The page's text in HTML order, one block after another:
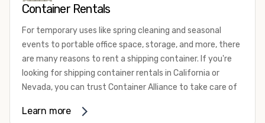
including on-site storage, portable offices, international
your shipping container, we’re confident we can find you
the container you need at the price point you’re looking
for.
Contact our shipping container experts to discuss your
available. We’re also happy to help you with container
Container Rentals
For temporary uses like spring cleaning and seasonal
events to portable office space, storage, and more, there
are many reasons to rent a shipping container. If you're
looking for shipping container rentals in California or
Nevada, you can trust Container Alliance to take care of
variety of sizesand conditions for lease and for rent
Learn more